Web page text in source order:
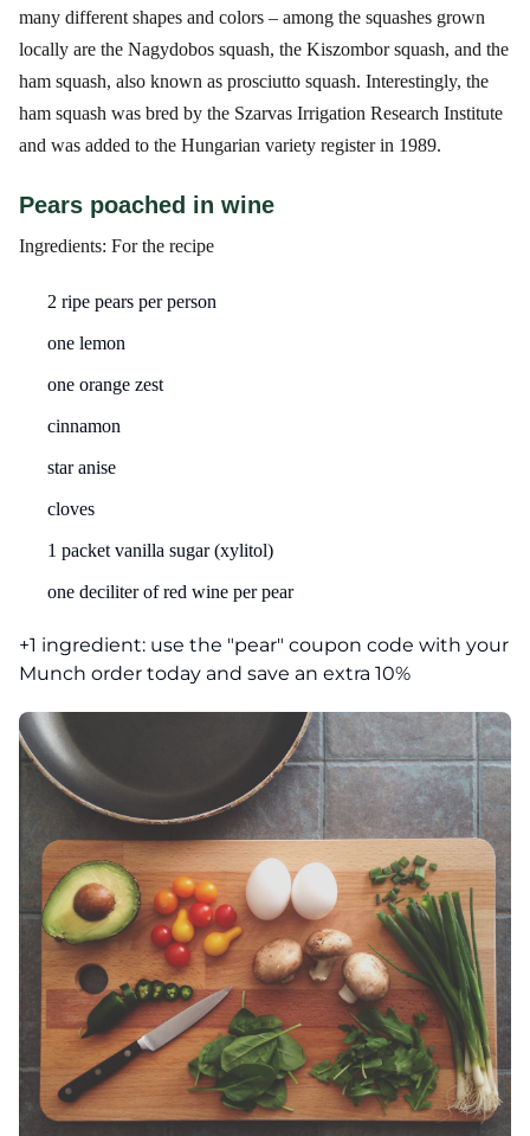
many different shapes and colors – among the squashes grown
locally are the Nagydobos squash, the Kiszombor squash, and the
ham squash, also known as prosciutto squash. Interestingly, the
ham squash was bred by the Szarvas Irrigation Research Institute
and was added to the Hungarian variety register in 1989.
Pears poached in wine
Ingredients: For the recipe
2 ripe pears per person
one lemon
one orange zest
cinnamon
star anise
cloves
1 packet vanilla sugar (xylitol)
one deciliter of red wine per pear
+1 ingredient: use the "pear" coupon code with your
Munch order today and save an extra 10%